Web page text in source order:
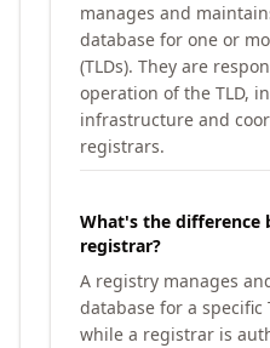
manages and
database for one or
(TLDs). They are
operation of the TLD,
infrastructure and
registrars.
What's the difference
registrar?
A registry manages
database for a specific
while a registrar is